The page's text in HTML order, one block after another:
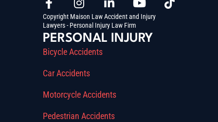
Copyright Maison Law Accident and Injury
Lawyers - Personal Injury Law Firm
PERSONAL INJURY
Bicycle Accidents
Car Accidents
Motorcycle Accidents
Pedestrian Accidents